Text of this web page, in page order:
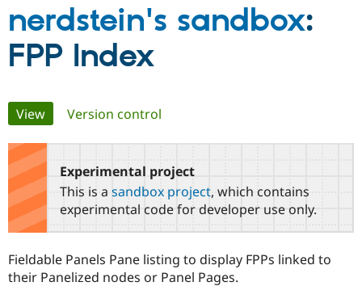
Drupal for
Local
Partners & Services
Certified
Find a
Provider
Community
Support Drupal
The Drupal
Get Started
Try Drupal CMS
nerdstein's sandbox:
FPP Index
Primary
tabs
View(active tab)
Version control
Experimental project
This is a sandbox project, which contains
experimental code for developer use only.
Fieldable Panels Pane listing to display FPPs linked to
their Panelized nodes or Panel Pages.